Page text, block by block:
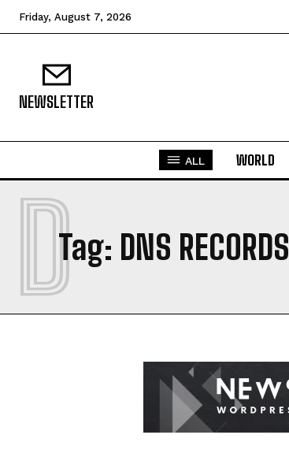
Friday, August 7, 2026
NEWSLETTER
ALL WORLD
Tag: DNS RECORDS
D